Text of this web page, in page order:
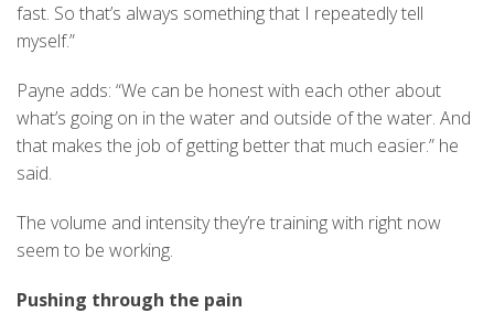
fast. So that’s always something that I repeatedly tell
myself.”
Payne adds: “We can be honest with each other about
what’s going on in the water and outside of the water. And
that makes the job of getting better that much easier.” he
said.
The volume and intensity they’re training with right now
seem to be working.
Pushing through the pain